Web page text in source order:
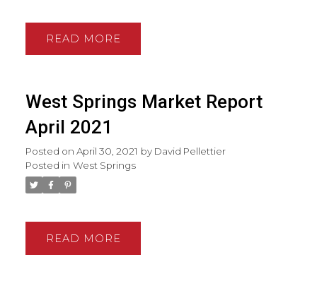
READ
West Springs Market Report
April 2021
Posted on April 30, 2021 by David Pellettier
Posted in West Springs
READ